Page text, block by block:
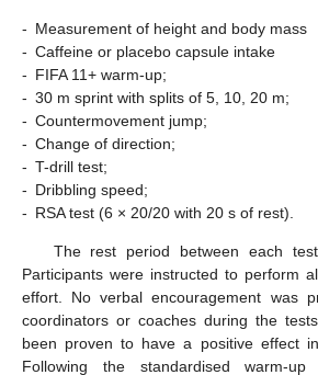
- Measurement of height and body mass
- Caffeine or placebo capsule intake
- FIFA 11+ warm-up;
- 30 m sprint with splits of 5, 10, 20 m;
- Countermovement jump;
- Change of direction;
- T-drill test;
- Dribbling speed;
- RSA test (6 × 20/20 with 20 s of rest).
The rest period between each
Participants were instructed to perform
effort. No verbal encouragement was
coordinators or coaches during the
been proven to have a positive effect
Following the standardised warm-up